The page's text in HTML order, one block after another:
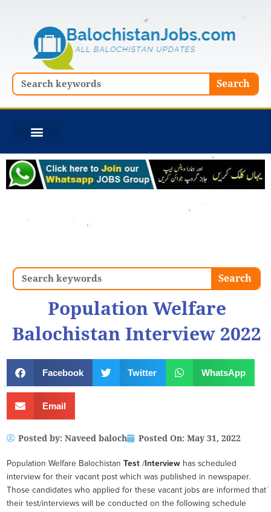
Search Search
Search Search
Population Welfare
Balochistan Interview 2022
Facebook Twitter WhatsApp
Email
Posted by: Naveed baloch Posted On: May 31, 2022
Population Welfare Balochistan Test / Interview has scheduled
interview for their vacant post which was published in newspaper.
Those candidates who applied for these vacant jobs are informed that
their test/interviews will be conducted on the following schedule